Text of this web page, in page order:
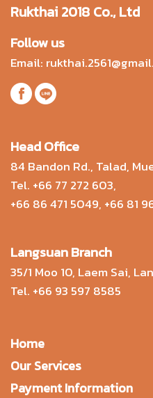
Rukthai 2018 Co., Ltd
Follow us
Email:
Head Office
84 Bandon Rd., Talad,
Tel. +66 77 272 603,
+66 86 471 5049, +66 81
Langsuan Branch
35/1 Moo 10, Laem Sai,
Tel. +66 93 597 8585
Home
Our Services
Payment Information